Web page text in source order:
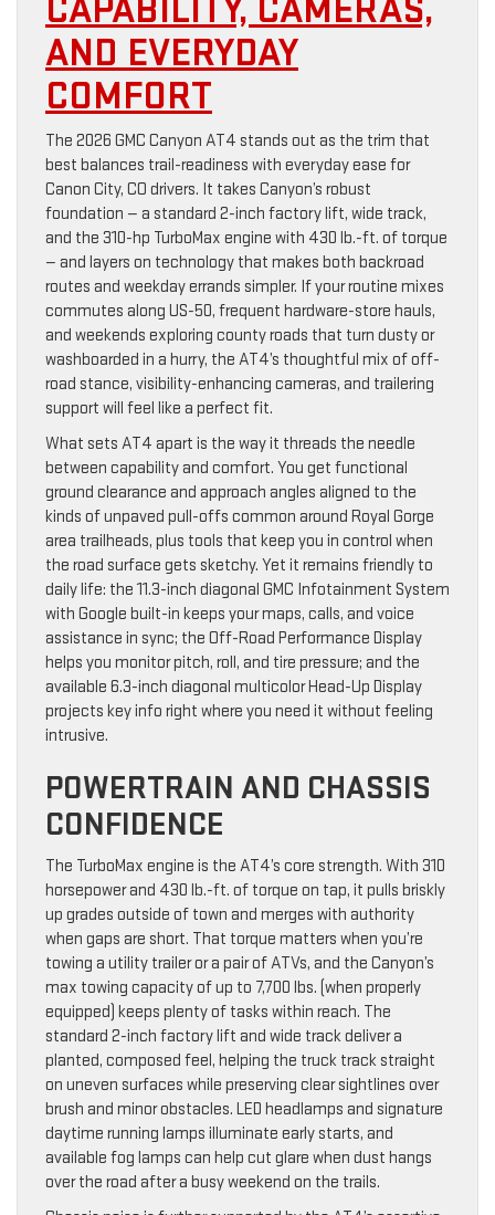
CAPABILITY, CAMERAS,
AND EVERYDAY
COMFORT
The 2026 GMC Canyon AT4 stands out as the trim that
best balances trail-readiness with everyday ease for
Canon City, CO drivers. It takes Canyon’s robust
foundation — a standard 2-inch factory lift, wide track,
and the 310-hp TurboMax engine with 430 lb.-ft. of torque
— and layers on technology that makes both backroad
routes and weekday errands simpler. If your routine mixes
commutes along US-50, frequent hardware-store hauls,
and weekends exploring county roads that turn dusty or
washboarded in a hurry, the AT4’s thoughtful mix of off-
road stance, visibility-enhancing cameras, and trailering
support will feel like a perfect fit.
What sets AT4 apart is the way it threads the needle
between capability and comfort. You get functional
ground clearance and approach angles aligned to the
kinds of unpaved pull-offs common around Royal Gorge
area trailheads, plus tools that keep you in control when
the road surface gets sketchy. Yet it remains friendly to
daily life: the 11.3-inch diagonal GMC Infotainment System
with Google built-in keeps your maps, calls, and voice
assistance in sync; the Off-Road Performance Display
helps you monitor pitch, roll, and tire pressure; and the
available 6.3-inch diagonal multicolor Head-Up Display
projects key info right where you need it without feeling
intrusive.
POWERTRAIN AND CHASSIS
CONFIDENCE
The TurboMax engine is the AT4’s core strength. With 310
horsepower and 430 lb.-ft. of torque on tap, it pulls briskly
up grades outside of town and merges with authority
when gaps are short. That torque matters when you’re
towing a utility trailer or a pair of ATVs, and the Canyon’s
max towing capacity of up to 7,700 lbs. (when properly
equipped) keeps plenty of tasks within reach. The
standard 2-inch factory lift and wide track deliver a
planted, composed feel, helping the truck track straight
on uneven surfaces while preserving clear sightlines over
brush and minor obstacles. LED headlamps and signature
daytime running lamps illuminate early starts, and
available fog lamps can help cut glare when dust hangs
over the road after a busy weekend on the trails.